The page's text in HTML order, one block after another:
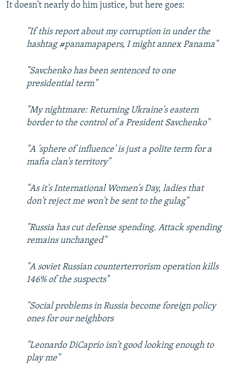
It doesn't nearly do him justice, but here goes:
"If this report about my corruption in under the
hashtag #panamapapers, I might annex Panama"
"Savchenko has been sentenced to one
presidential term"
"My nightmare: Returning Ukraine's eastern
border to the control of a President Savchenko"
"A 'sphere of influence' is just a polite term for a
mafia clan's territory"
"As it's International Women's Day, ladies that
don't reject me won't be sent to the gulag"
"Russia has cut defense spending. Attack spending
remains unchanged"
"A soviet Russian counterterrorism operation kills
146% of the suspects"
"Social problems in Russia become foreign policy
ones for our neighbors
"Leonardo DiCaprio isn't good looking enough to
play me"